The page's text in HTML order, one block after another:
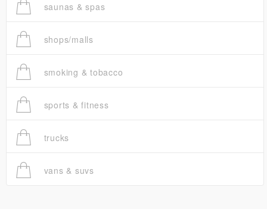
saunas & spas
shops/malls
smoking & tobacco
sports & fitness
trucks
vans & suvs